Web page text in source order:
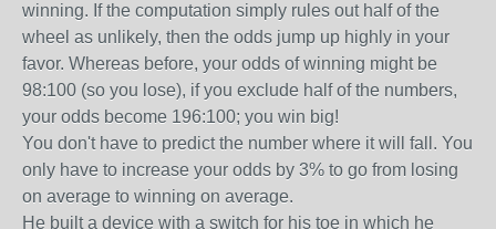
winning. If the computation simply rules out half of the
wheel as unlikely, then the odds jump up highly in your
favor. Whereas before, your odds of winning might be
98:100 (so you lose), if you exclude half of the numbers,
your odds become 196:100; you win big!
You don't have to predict the number where it will fall. You
only have to increase your odds by 3% to go from losing
on average to winning on average.
He built a device with a switch for his toe in which he